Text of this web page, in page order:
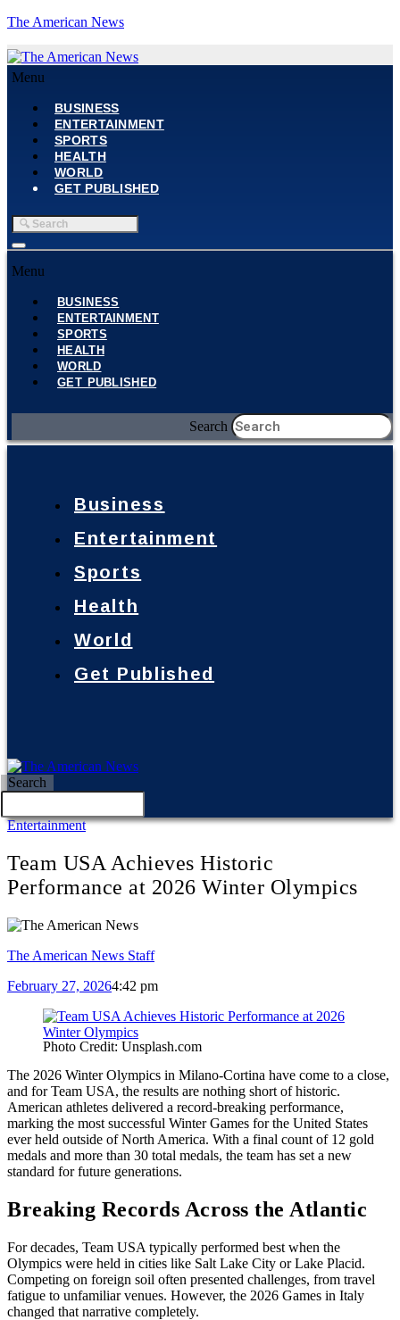
The American News
Menu
BUSINESS
ENTERTAINMENT
SPORTS
HEALTH
WORLD
GET PUBLISHED
Menu
BUSINESS
ENTERTAINMENT
SPORTS
HEALTH
WORLD
GET PUBLISHED
Search
Business
Entertainment
Sports
Health
World
Get Published
Search
Entertainment
Team USA Achieves Historic
Performance at 2026 Winter Olympics
The American News Staff
February 27, 20264:42 pm
Photo Credit: Unsplash.com
The 2026 Winter Olympics in Milano-Cortina have come to a close,
and for Team USA, the results are nothing short of historic.
American athletes delivered a record-breaking performance,
marking the most successful Winter Games for the United States
ever held outside of North America. With a final count of 12 gold
medals and more than 30 total medals, the team has set a new
standard for future generations.
Breaking Records Across the Atlantic
For decades, Team USA typically performed best when the
Olympics were held in cities like Salt Lake City or Lake Placid.
Competing on foreign soil often presented challenges, from travel
fatigue to unfamiliar venues. However, the 2026 Games in Italy
changed that narrative completely.